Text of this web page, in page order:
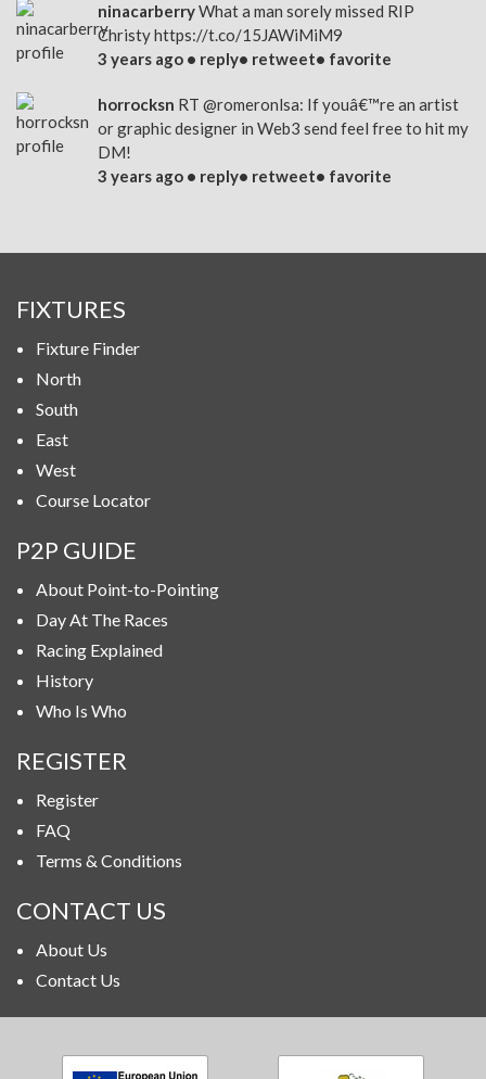
ninacarberryWhat a man sorely missed RIP
Christyhttps://t.co/15JAWiMiM9
3 years ago • reply• retweet• favorite
horrocksn RT @romeronlsa: If youâ€™re an artist
or graphic designer in Web3 send feel free to hit my
DM!
3 years ago • reply• retweet• favorite
FIXTURES
Fixture Finder
North
South
East
West
Course Locator
P2P GUIDE
About Point-to-Pointing
Day At The Races
Racing Explained
History
Who Is Who
REGISTER
Register
FAQ
Terms & Conditions
CONTACT US
About Us
Contact Us